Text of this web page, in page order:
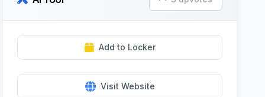
Add to Locker
Visit Website